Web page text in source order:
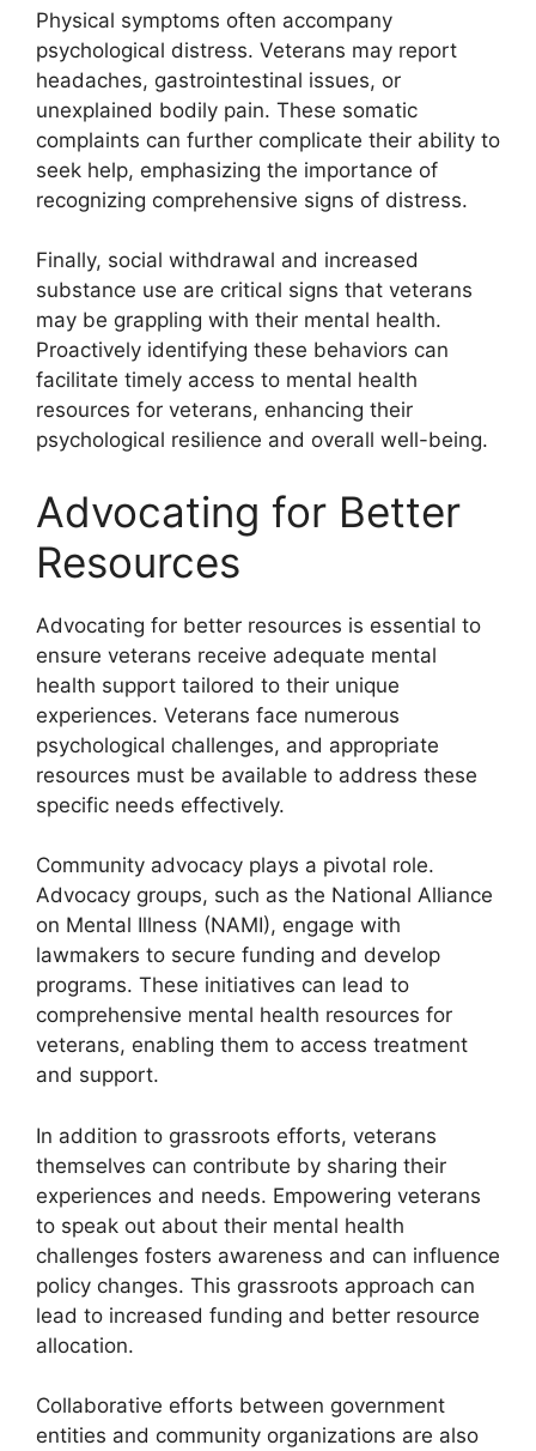
Physical symptoms often accompany
psychological distress. Veterans may report
headaches, gastrointestinal issues, or
unexplained bodily pain. These somatic
complaints can further complicate their ability to
seek help, emphasizing the importance of
recognizing comprehensive signs of distress.
Finally, social withdrawal and increased
substance use are critical signs that veterans
may be grappling with their mental health.
Proactively identifying these behaviors can
facilitate timely access to mental health
resources for veterans, enhancing their
psychological resilience and overall well-being.
Advocating for Better
Resources
Advocating for better resources is essential to
ensure veterans receive adequate mental
health support tailored to their unique
experiences. Veterans face numerous
psychological challenges, and appropriate
resources must be available to address these
specific needs effectively.
Community advocacy plays a pivotal role.
Advocacy groups, such as the National Alliance
on Mental Illness (NAMI), engage with
lawmakers to secure funding and develop
programs. These initiatives can lead to
comprehensive mental health resources for
veterans, enabling them to access treatment
and support.
In addition to grassroots efforts, veterans
themselves can contribute by sharing their
experiences and needs. Empowering veterans
to speak out about their mental health
challenges fosters awareness and can influence
policy changes. This grassroots approach can
lead to increased funding and better resource
allocation.
Collaborative efforts between government
entities and community organizations are also